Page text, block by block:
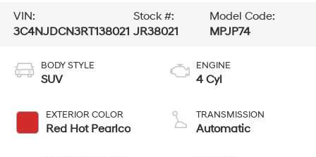
VIN:
3C4NJDCN3RT138021
Stock #:
JR38021
Model Code:
MPJP74
BODY STYLE
SUV
EXTERIOR COLOR
Red Hot Pearlco
ENGINE
4 Cyl
TRANSMISSION
Automatic